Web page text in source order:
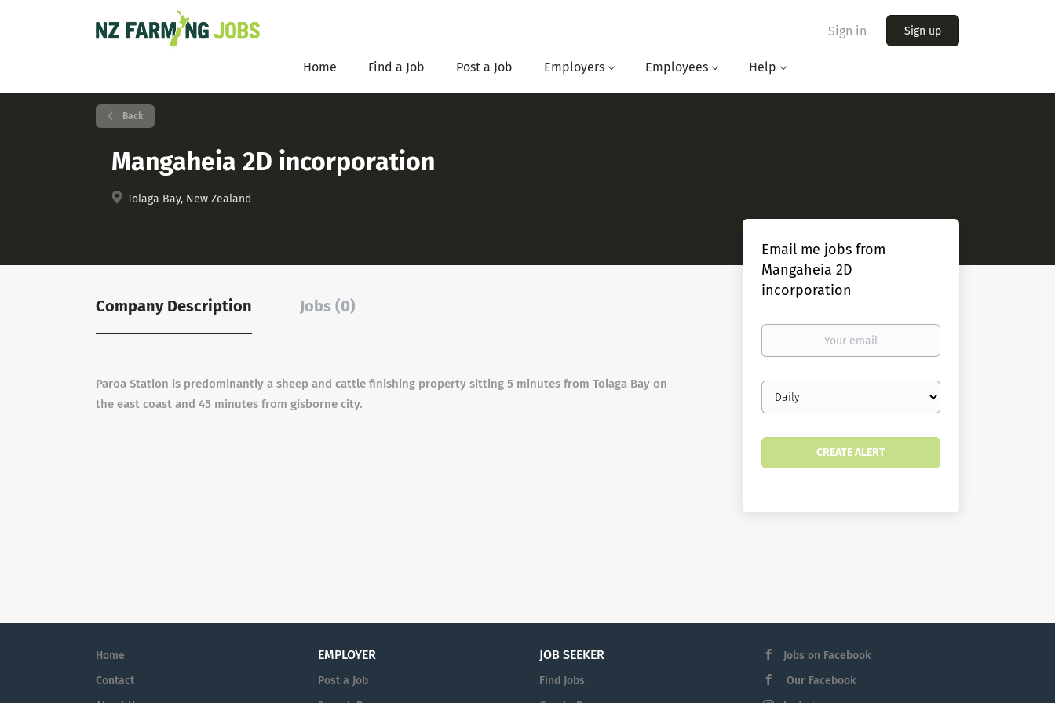
Sign in Sign up
Home Find a Job Post a Job Employers Employees Help
Back
Mangaheia 2D incorporation
Tolaga Bay, New Zealand
Company Description Jobs (0)
Paroa Station is predominantly a sheep and cattle finishing property sitting 5 minutes from Tolaga Bay on
the east coast and 45 minutes from gisborne city.
Email me jobs from
Mangaheia 2D
incorporation
Your
Email
frequency
Home
Contact
EMPLOYER
Post a Job
JOB SEEKER
Find Jobs
Jobs on Facebook
Our Facebook